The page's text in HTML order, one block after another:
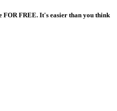
FOR FREE. It's easier than you think